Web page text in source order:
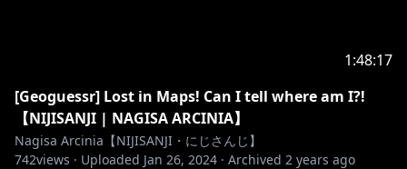
1:48:17
[Geoguessr] Lost in Maps! Can I tell where am I?!
【NIJISANJI | NAGISA ARCINIA】
Nagisa Arcinia【NIJISANJI・にじさんじ】
742views · Uploaded Jan 26, 2024 · Archived 2 years ago